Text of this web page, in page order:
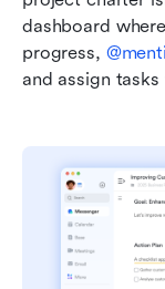
dashboard
progress,
and assign